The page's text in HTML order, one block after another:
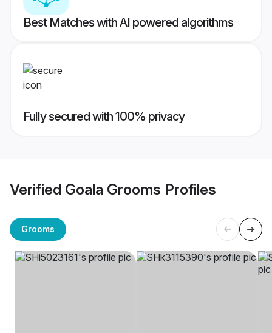
Best Matches with AI powered algorithms
Fully secured with 100% privacy
Verified Goala Grooms Profiles
Grooms